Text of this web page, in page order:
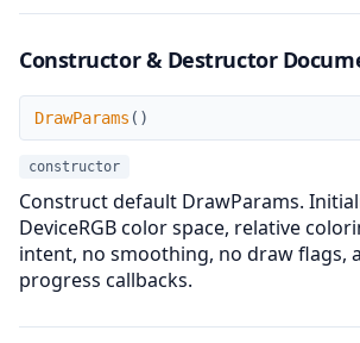
Constructor & Destructor
DrawParams
DrawParams ( )
constructor
Construct default DrawParams.
DeviceRGB color space, relative
intent, no smoothing, no draw flags,
progress callbacks.